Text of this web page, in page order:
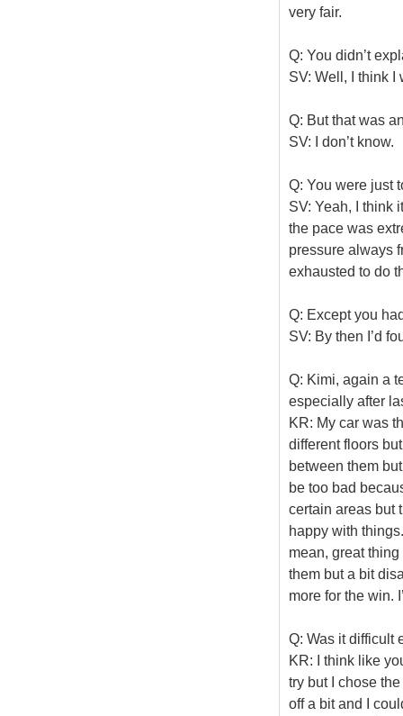
very fair.
Q: You didn’t
SV: Well, I think
Q: But that was
SV: I don’t know.
Q: You were just
SV: Yeah, I think
the pace was
pressure always
exhausted to do
Q: Except you
SV: By then I’d
Q: Kimi, again a
especially after
KR: My car was
different floors
between them
be too bad
certain areas but
happy with
mean, great
them but a bit
more for the win.
Q: Was it difficult
KR: I think like
try but I chose
off a bit and I